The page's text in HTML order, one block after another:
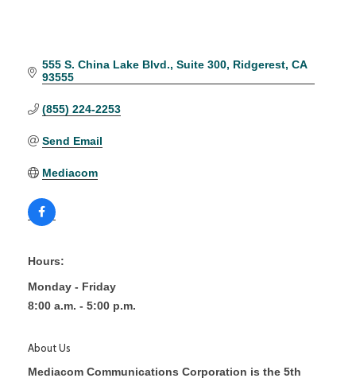
555 S. China Lake Blvd. Suite 300 Ridgerest CA
93555
(855) 224-2253
Send Email
Mediacom
Hours:
Monday - Friday
8:00 a.m. - 5:00 p.m.
About Us
Mediacom Communications Corporation is the 5th